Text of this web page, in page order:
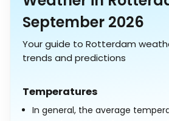
September 2026
Your guide to Rotterdam
trends and predictions
Temperatures
In general, the average